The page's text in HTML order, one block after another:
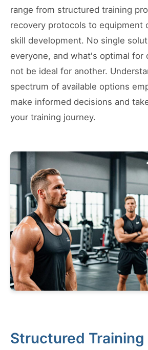
range from structured training
recovery protocols to equipment
skill development. No single
everyone, and what's optimal for
not be ideal for another.
spectrum of available options
make informed decisions and
your training journey.
Structured Training